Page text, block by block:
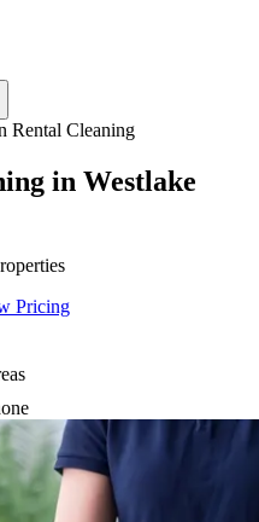
Rental Cleaning
in Westlake
Pricing